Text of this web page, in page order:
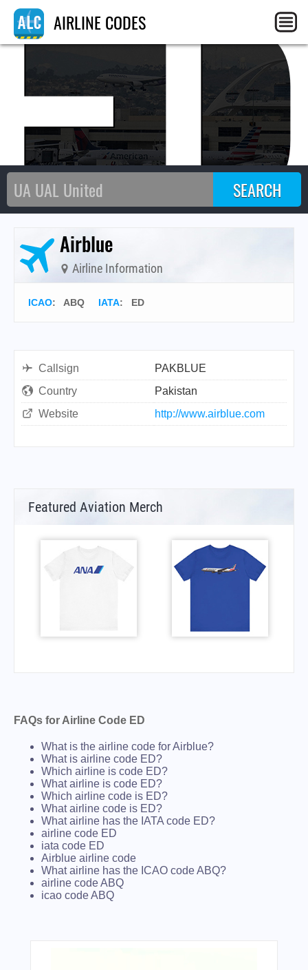
AIRLINE CODES
Airblue
Airline Information
ICAO: ABQ IATA: ED
Callsign
PAKBLUE
Country
Pakistan
Website
http://www.airblue.com
Featured Aviation Merch
FAQs for Airline Code ED
What is the airline code for Airblue?
What is airline code ED?
Which airline is code ED?
What airline is code ED?
Which airline code is ED?
What airline code is ED?
What airline has the IATA code ED?
airline code ED
iata code ED
Airblue airline code
What airline has the ICAO code ABQ?
airline code ABQ
icao code ABQ